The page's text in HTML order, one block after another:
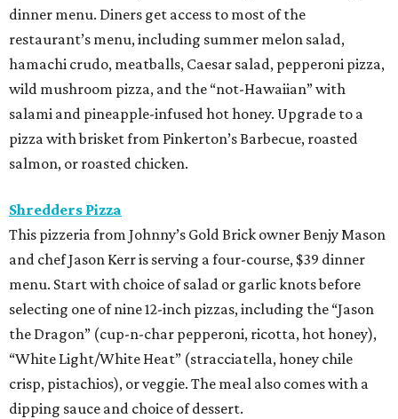
dinner menu. Diners get access to most of the
restaurant’s menu, including summer melon salad,
hamachi crudo, meatballs, Caesar salad, pepperoni pizza,
wild mushroom pizza, and the “not-Hawaiian” with
salami and pineapple-infused hot honey. Upgrade to a
pizza with brisket from Pinkerton’s Barbecue, roasted
salmon, or roasted chicken.
Shredders Pizza
This pizzeria from Johnny’s Gold Brick owner Benjy Mason
and chef Jason Kerr is serving a four-course, $39 dinner
menu. Start with choice of salad or garlic knots before
selecting one of nine 12-inch pizzas, including the “Jason
the Dragon” (cup-n-char pepperoni, ricotta, hot honey),
“White Light/White Heat” (stracciatella, honey chile
crisp, pistachios), or veggie. The meal also comes with a
dipping sauce and choice of dessert.